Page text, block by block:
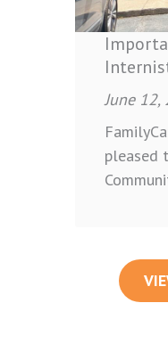
June 12,
pleased